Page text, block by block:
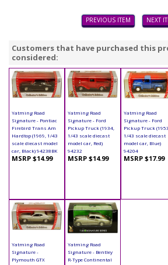
PREVIOUS ITEM NEXT
Customers that have purchased this
considered:
Yatming Road
Signature - Pontiac
Firebird Trans Am
Hardtop (1969, 1/43
scale diecast model
car, Black) 94238BK
MSRP $14.99
Yatming Road
Signature - Ford
Pickup Truck (1934,
1/43 scale diecast
model car, Red)
94232
MSRP $14.99
Yatming Road
Signature - Ford
Pickup Truck
1/43 scale diecast
model car, Blue)
94204
MSRP $17.99
Yatming Road
Signature -
Plymouth GTX
Yatming Road
Signature - Bentley
R-Type Continental